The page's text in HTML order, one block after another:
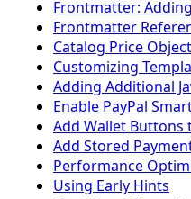
Frontmatter:
Frontmatter
Catalog Price
Customizing
Adding Additional
Enable PayPal
Add Wallet Buttons
Add Stored
Performance
Using Early Hints